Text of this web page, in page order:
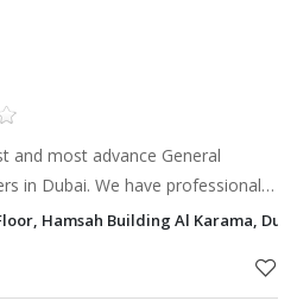
and most advance General
in Dubai. We have professional
latest equipment to deal any type
Hamsah Building Al Karama,